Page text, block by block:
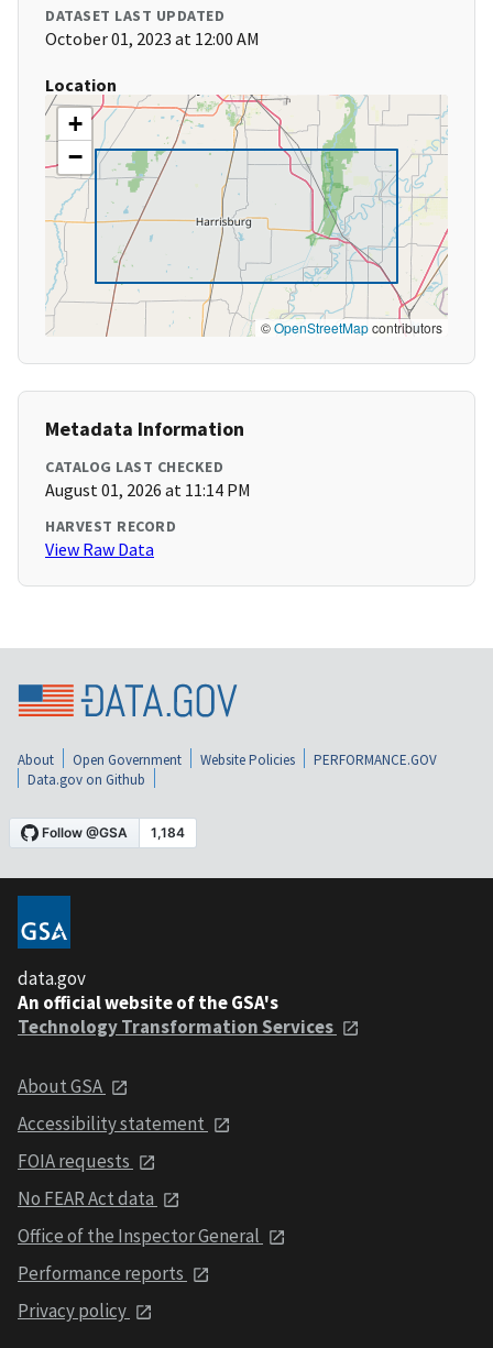
DATASET LAST UPDATED
October 01, 2023 at 12:00 AM
Location
+
−
©OpenStreetMapcontributors
Metadata Information
CATALOG LAST CHECKED
August 01, 2026 at 11:14 PM
HARVEST RECORD
View Raw Data
About Open Government Website Policies
PERFORMANCE.GOV
Data.gov on Github
data.gov
An official website of the GSA's
Technology Transformation Services
About GSA
Accessibility statement
FOIA requests
No FEAR Act data
Office of the Inspector General
Performance reports
Privacy policy